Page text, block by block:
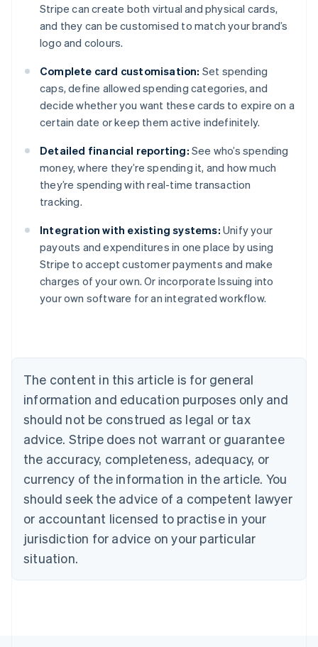
Stripe can create both virtual and physical cards,
and they can be customised to match your brand’s
logo and colours.
Complete card customisation: Set spending
caps, define allowed spending categories, and
decide whether you want these cards to expire on a
certain date or keep them active indefinitely.
Detailed financial reporting: See who’s spending
money, where they’re spending it, and how much
they’re spending with real-time transaction
tracking.
Integration with existing systems: Unify your
payouts and expenditures in one place by using
Stripe to accept customer payments and make
charges of your own. Or incorporate Issuing into
your own software for an integrated workflow.
The content in this article is for general
information and education purposes only and
should not be construed as legal or tax
advice. Stripe does not warrant or guarantee
the accuracy, completeness, adequacy, or
currency of the information in the article. You
should seek the advice of a competent lawyer
or accountant licensed to practise in your
jurisdiction for advice on your particular
situation.
Australia
English
NederlandsFrançaisDeutschEnglish
PortuguêsEnglish
Bulgaria
English
Canada
EnglishFrançais
Croatia
Cyprus
English
Czech Republic
English
Denmark
English
English